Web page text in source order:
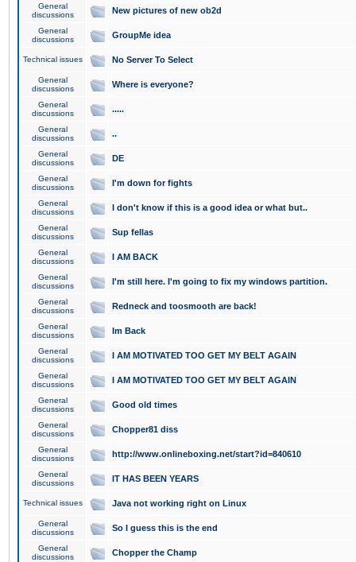
General
discussions
New pictures of new ob2d
General
discussions
GroupMe idea
Technical issues No Server To Select
General
discussions
Where is everyone?
General
discussions
.....
General
discussions
..
General
discussions
DE
General
discussions
I'm down for fights
General
discussions
I don't know if this is a good idea or what but..
General
discussions
Sup fellas
General
discussions
I AM BACK
General
discussions
I'm still here. I'm going to fix my windows partition.
General
discussions
Redneck and toosmooth are back!
General
discussions
Im Back
General
discussions
I AM MOTIVATED TOO GET MY BELT AGAIN
General
discussions
I AM MOTIVATED TOO GET MY BELT AGAIN
General
discussions
Good old times
General
discussions
Chopper81 diss
General
discussions
http://www.onlineboxing.net/start?id=840610
General
discussions
IT HAS BEEN YEARS
Technical issues Java not working right on Linux
General
discussions
So I guess this is the end
General
discussions
Chopper the Champ